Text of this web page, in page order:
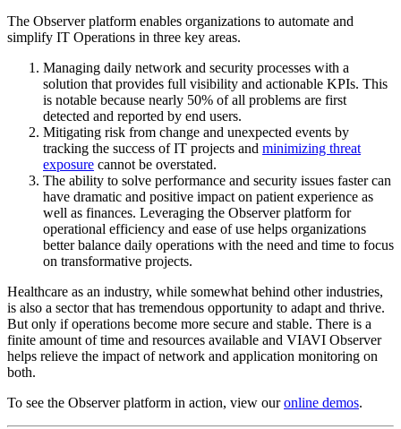
The Observer platform enables organizations to automate and
simplify IT Operations in three key areas.
Managing daily network and security processes with a
solution that provides full visibility and actionable KPIs. This
is notable because nearly 50% of all problems are first
detected and reported by end users.
Mitigating risk from change and unexpected events by
tracking the success of IT projects and minimizing threat
exposure cannot be overstated.
The ability to solve performance and security issues faster can
have dramatic and positive impact on patient experience as
well as finances. Leveraging the Observer platform for
operational efficiency and ease of use helps organizations
better balance daily operations with the need and time to focus
on transformative projects.
Healthcare as an industry, while somewhat behind other industries,
is also a sector that has tremendous opportunity to adapt and thrive.
But only if operations become more secure and stable. There is a
finite amount of time and resources available and VIAVI Observer
helps relieve the impact of network and application monitoring on
both.
To see the Observer platform in action, view ouronline demos.